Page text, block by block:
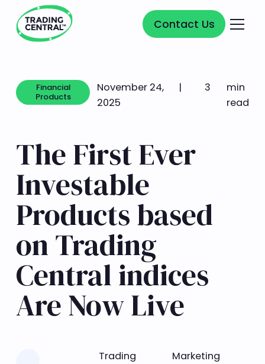
Contact Us
Contact Us
Financial
Products
Financial Products
November 24,
2025
| 3
min
read
The First Ever
Investable
Products based
on Trading
Central indices
Are Now Live
Trading
Marketing